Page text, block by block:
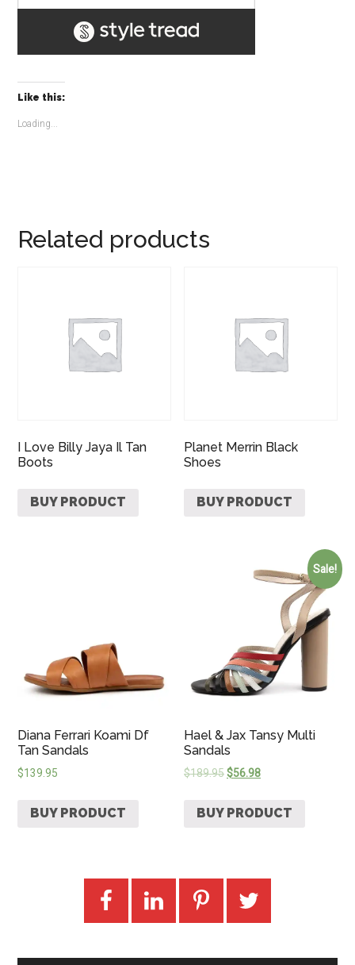
Like this:
Loading...
Related products
I Love Billy Jaya Il Tan
Boots
BUY PRODUCT
Planet Merrin Black
Shoes
BUY PRODUCT
Diana Ferrari Koami Df
Tan Sandals
$139.95
BUY PRODUCT
Sale!
Hael & Jax Tansy Multi
Sandals
$189.95$56.98
BUY PRODUCT